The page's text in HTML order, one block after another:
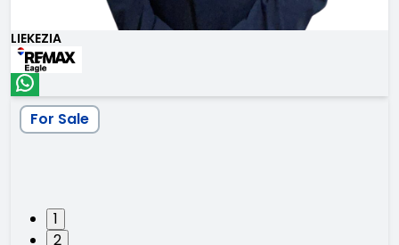
LIEKEZIA
1
2
For Sale